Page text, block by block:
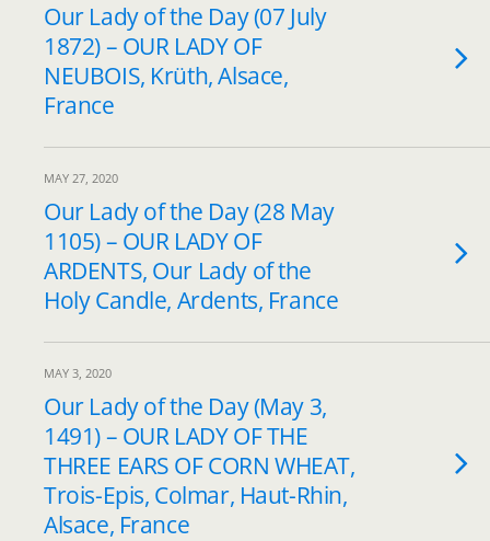
Our Lady of the Day (07 July
1872) – OUR LADY OF
NEUBOIS, Krüth, Alsace,
France
MAY 27, 2020
Our Lady of the Day (28 May
1105) – OUR LADY OF
ARDENTS, Our Lady of the
Holy Candle, Ardents, France
MAY 3, 2020
Our Lady of the Day (May 3,
1491) – OUR LADY OF THE
THREE EARS OF CORN WHEAT,
Trois-Epis, Colmar, Haut-Rhin,
Alsace, France